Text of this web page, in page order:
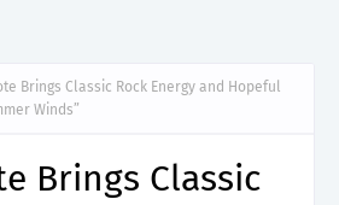
Brings Classic Rock Energy and Hopeful
Winds”
Brings Classic